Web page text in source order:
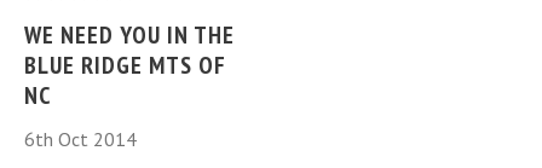
Berry
Kielbasa
-
-
WE NEED YOU IN THE
BLUE RIDGE MTS OF
NC
6th Oct 2014